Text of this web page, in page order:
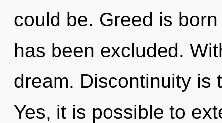
could be. Greed is
has been excluded.
dream. Discontinuity is
Yes, it is possible to